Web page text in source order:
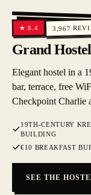
★8.4 3,967
Grand
Elegant hostel in a
bar, terrace, free
Checkpoint Charlie
19TH-CENTURY
BUILDING
€10 BREAKFAST
SEE THE